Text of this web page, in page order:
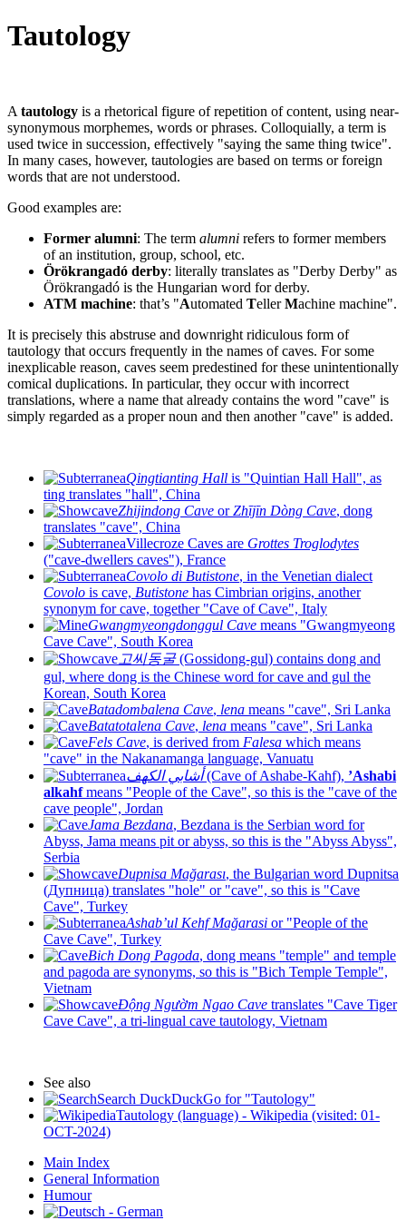
Tautology
A tautology is a rhetorical figure of repetition of content, using near-
synonymous morphemes, words or phrases. Colloquially, a term is
used twice in succession, effectively "saying the same thing twice".
In many cases, however, tautologies are based on terms or foreign
words that are not understood.
Good examples are:
Former alumni: The term alumni refers to former members
of an institution, group, school, etc.
Örökrangadó derby: literally translates as "Derby Derby" as
Örökrangadó is the Hungarian word for derby.
ATM machine: that’s "Automated TellerMachine machine".
It is precisely this abstruse and downright ridiculous form of
tautology that occurs frequently in the names of caves. For some
inexplicable reason, caves seem predestined for these unintentionally
comical duplications. In particular, they occur with incorrect
translations, where a name that already contains the word "cave" is
simply regarded as a proper noun and then another "cave" is added.
Qingtianting Hall is "Quintian Hall Hall", as
ting translates "hall", China
Zhijindong Cave orZhījīn Dòng Cave, dong
translates "cave", China
Villecroze Caves are Grottes Troglodytes
("cave-dwellers caves"), France
Covolo di Butistone, in the Venetian dialect
Covolo is cave, Butistone has Cimbrian origins, another
synonym for cave, together "Cave of Cave", Italy
Gwangmyeongdonggul Cave means "Gwangmyeong
Cave Cave", South Korea
고씨동굴(Gossidong-gul) contains dong and
gul, where dong is the Chinese word for cave and gul the
Korean, South Korea
Batadombalena Cave, lena means "cave", Sri Lanka
Batatotalena Cave, lena means "cave", Sri Lanka
Fels Cave, is derived from Falesa which means
"cave" in the Nakanamanga language, Vanuatu
أشابي الكهف(Cave of Ashabe-Kahf), ’Ashabi
alkahfmeans "People of the Cave", so this is the "cave of the
cave people", Jordan
Jama Bezdana, Bezdana is the Serbian word for
Abyss, Jama means pit or abyss, so this is the "Abyss Abyss",
Serbia
Dupnisa Mağarası, the Bulgarian word Dupnitsa
(Дупница) translates "hole" or "cave", so this is "Cave
Cave", Turkey
Ashab’ul Kehf Mağarasi or "People of the
Cave Cave", Turkey
Bich Dong Pagoda, dong means "temple" and temple
and pagoda are synonyms, so this is "Bich Temple Temple",
Vietnam
Động Ngườm Ngao Cave translates "Cave Tiger
Cave Cave", a tri-lingual cave tautology, Vietnam
See also
Search DuckDuckGo for "Tautology"
Tautology (language) - Wikipedia (visited: 01-
OCT-2024)
Main Index
General Information
Humour